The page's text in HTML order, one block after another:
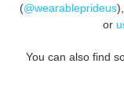
(@wearableprideus
or
You can also find